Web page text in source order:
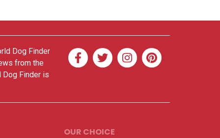
Dog Finder
from the
Dog Finder is
OUR CHOICE